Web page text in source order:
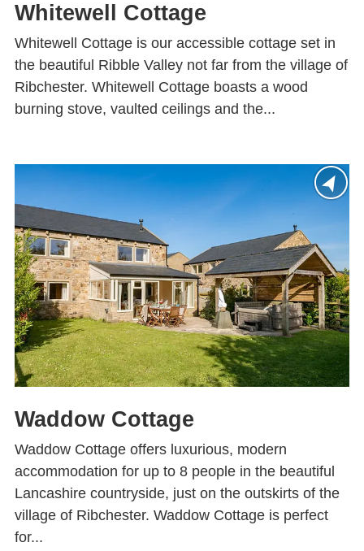
Whitewell Cottage
Whitewell Cottage is our accessible cottage set in
the beautiful Ribble Valley not far from the village of
Ribchester. Whitewell Cottage boasts a wood
burning stove, vaulted ceilings and the...
Waddow Cottage
Waddow Cottage offers luxurious, modern
accommodation for up to 8 people in the beautiful
Lancashire countryside, just on the outskirts of the
village of Ribchester. Waddow Cottage is perfect
for...